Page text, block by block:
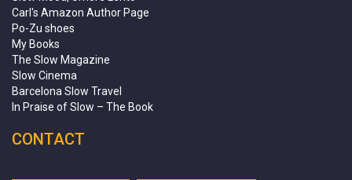
Carl's Amazon Author Page
Po-Zu shoes
My Books
The Slow Magazine
Slow Cinema
Barcelona Slow Travel
In Praise of Slow – The Book
CONTACT